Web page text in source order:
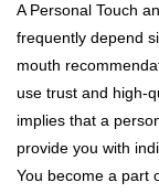
A Personal Touch
frequently depend
mouth
use trust and high-
implies that a
provide you with
You become a part